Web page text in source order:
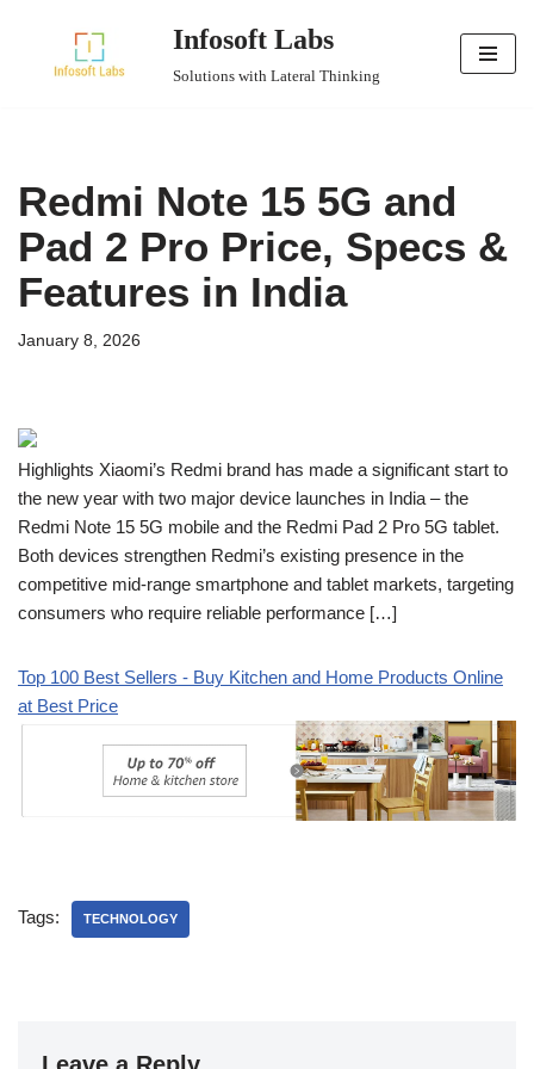
Infosoft Labs
Solutions with Lateral Thinking
Redmi Note 15 5G and
Pad 2 Pro Price, Specs &
Features in India
January 8, 2026
Highlights Xiaomi’s Redmi brand has made a significant start to
the new year with two major device launches in India – the
Redmi Note 15 5G mobile and the Redmi Pad 2 Pro 5G tablet.
Both devices strengthen Redmi’s existing presence in the
competitive mid-range smartphone and tablet markets, targeting
consumers who require reliable performance […]
Top 100 Best Sellers - Buy Kitchen and Home Products Online
at Best Price
Tags: TECHNOLOGY
Leave a Reply